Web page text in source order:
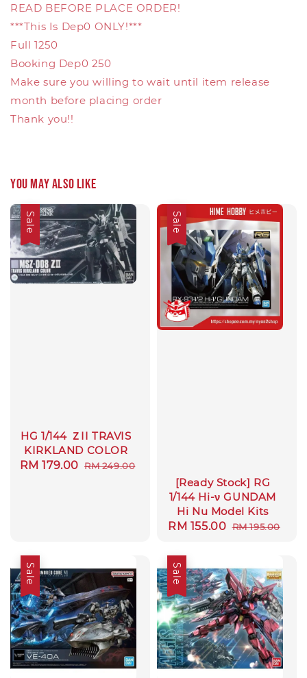
READ BEFORE PLACE ORDER!
***This Is Dep0 ONLY!***
Full 1250
Booking Dep0 250
Make sure you willing to wait until item release
month before placing order
Thank you!!
You may also like
Sale
HG 1/144 ＺII TRAVIS
KIRKLAND COLOR
Sale
RM 179.00 Regular
RM 249.00
Sale
[Ready Stock] RG
1/144 Hi-ν GUNDAM
Hi Nu Model Kits
Sale
RM 155.00 Regular
RM 195.00
Sale Sale